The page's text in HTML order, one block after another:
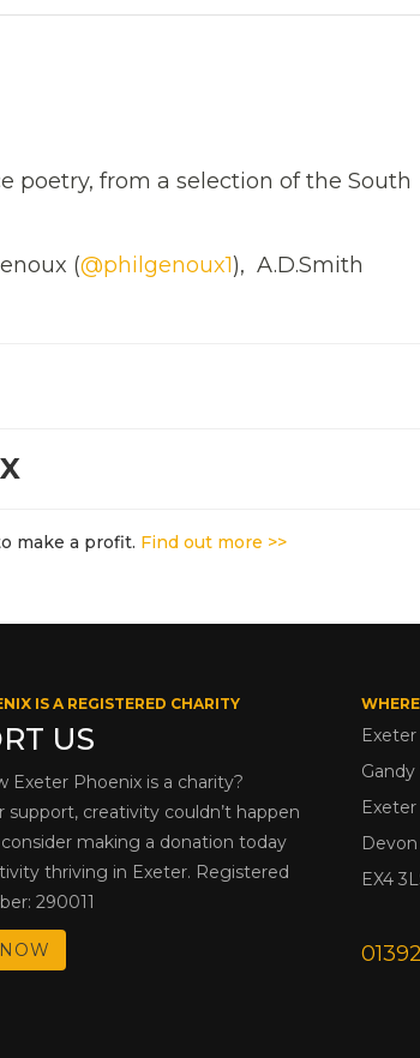
poetry, from a selection of the South
(@philgenoux1), A.D.Smith
make a profit. Find out more >>
IS A REGISTERED CHARITY
US
Exeter Phoenix is a charity?
creativity couldn’t happen
making a donation today
thriving in Exeter. Registered
290011
Exeter
Devon
EX4